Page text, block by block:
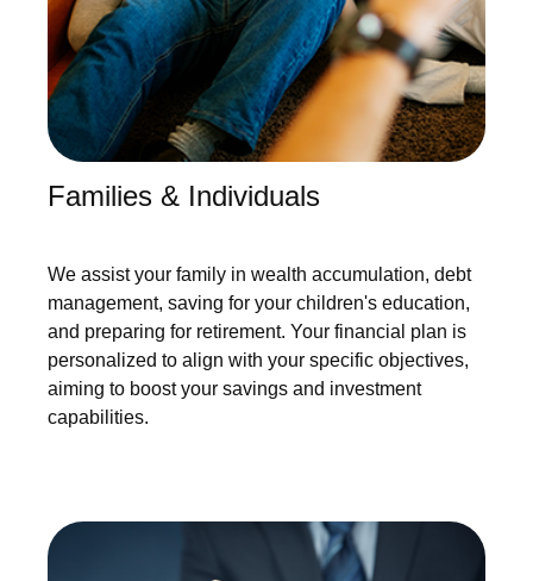
Families & Individuals
We assist your family in wealth accumulation, debt
management, saving for your children's education,
and preparing for retirement. Your financial plan is
personalized to align with your specific objectives,
aiming to boost your savings and investment
capabilities.